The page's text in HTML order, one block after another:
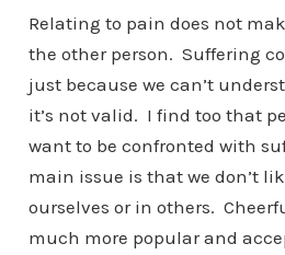
Relating to pain does not
the other person. Suffering
just because we can’t
it’s not valid. I find too that
want to be confronted with
main issue is that we don’t
ourselves or in others.
much more popular and